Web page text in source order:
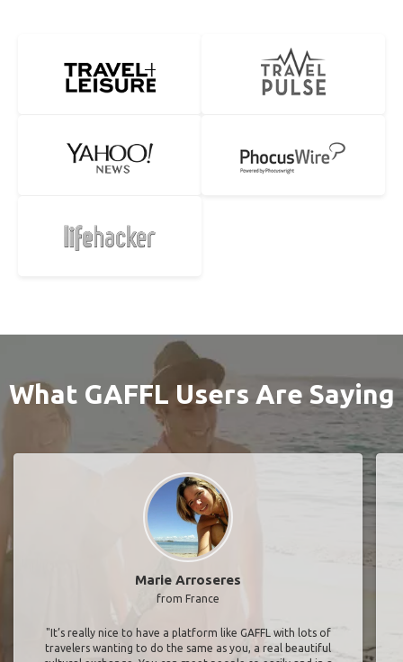
What GAFFL Users Are Saying
Marie Arroseres
from France
"It’s really nice to have a platform like GAFFL with lots of
travelers wanting to do the same as you, a real beautiful